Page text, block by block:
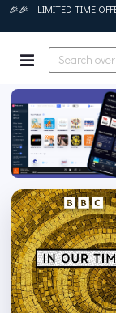
🎉🎉 LIMITED TIME
Podurama